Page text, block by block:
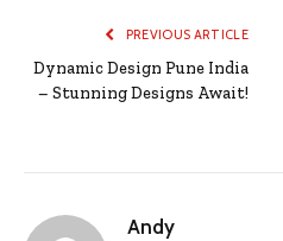
PREVIOUS ARTICLE
Dynamic Design Pune India
– Stunning Designs Await!
Andy